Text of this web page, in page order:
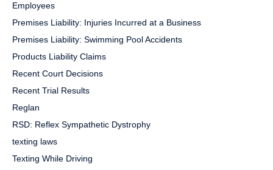
Employees
Premises Liability: Injuries Incurred at a Business
Premises Liability: Swimming Pool Accidents
Products Liability Claims
Recent Court Decisions
Recent Trial Results
Reglan
RSD: Reflex Sympathetic Dystrophy
texting laws
Texting While Driving